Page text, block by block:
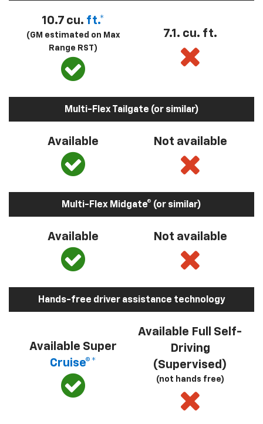
10.7 cu. ft.*
(GM estimated on Max
Range RST)
7.1. cu. ft.
Multi-Flex Tailgate (or similar)
Available Not available
Multi-Flex Midgate® (or similar)
Available Not available
Hands-free driver assistance technology
Available Super
Cruise®*
Available Full Self-
Driving
(Supervised)
(not hands free)